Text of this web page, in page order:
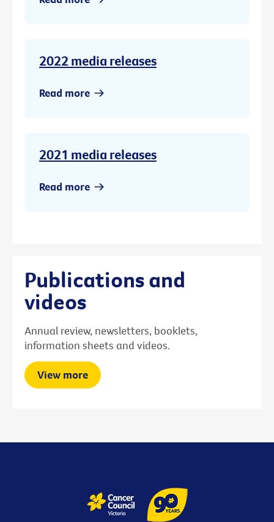
2022 media releases
Read more
2021 media releases
Read more
Publications and
videos
Annual review, newsletters, booklets,
information sheets and videos.
View more